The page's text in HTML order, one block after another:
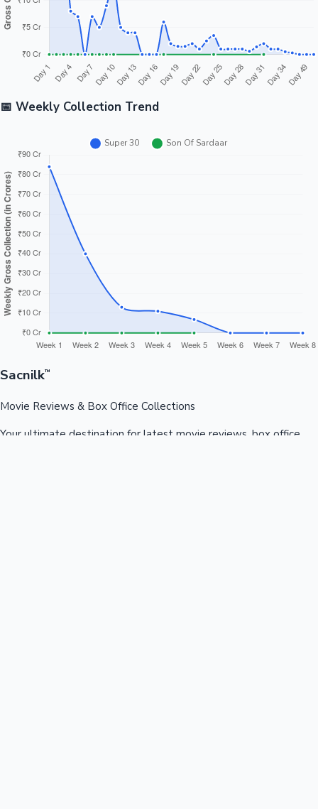
📅 Weekly Collection Trend
Sacnilk™
Movie Reviews & Box Office Collections
Your ultimate destination for latest movie reviews, box office